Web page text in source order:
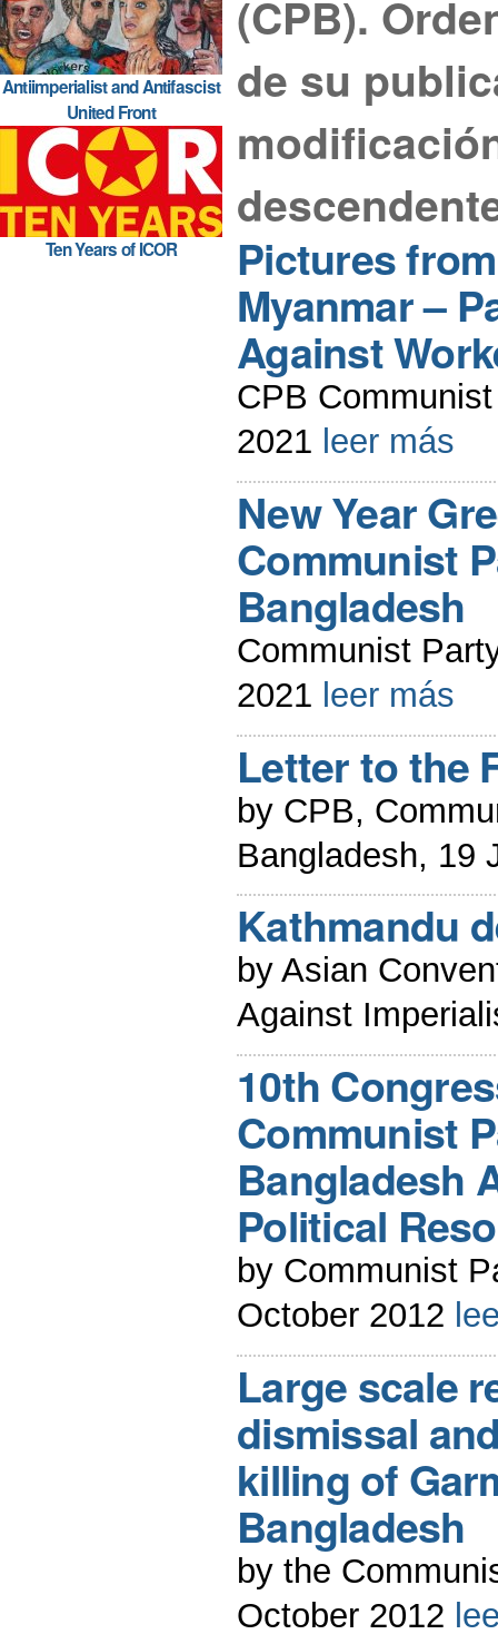
Antiimperialist and Antifascist
United Front
Ten Years of ICOR
(CPB).
de su
Pictures
Myanmar –
Against
CPB
2021 leer más
New Year
Communist
Bangladesh
Communist
2021 leer más
Letter to the
by CPB,
Bangladesh, 19
Kathmandu
by Asian
Against
10th
Communist
Bangladesh
Political
by Communist
October 2012
Large scale
dismissal
killing of
Bangladesh
by the
October 2012